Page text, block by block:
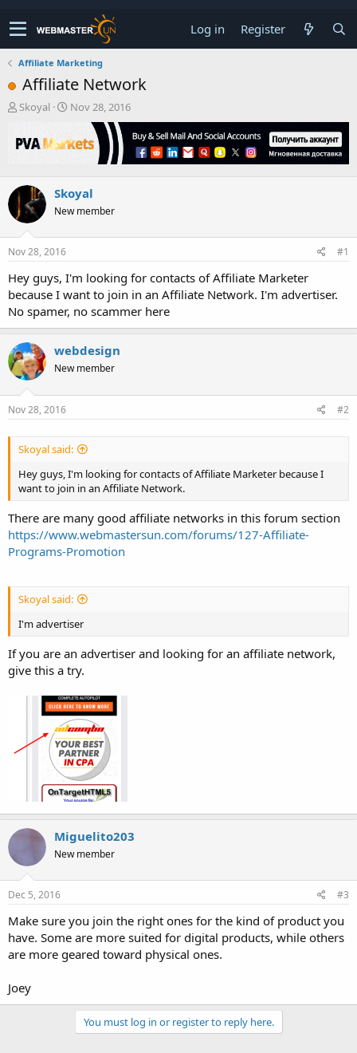
Log in Register
Affiliate Marketing
Affiliate Network
T
r
e
s
t
a
r
t
r
Skoyal
S
a
r
a
t
Nov 28, 2016
Skoyal
New member
Nov 28, 2016 #1
Hey guys, I'm looking for contacts of Affiliate Marketer
because I want to join in an Affiliate Network. I'm advertiser.
No spamer, no scammer here
webdesign
New member
Nov 28, 2016 #2
Skoyal said:
Hey guys, I'm looking for contacts of Affiliate Marketer because I
want to join in an Affiliate Network.
There are many good affiliate networks in this forum section
https://www.webmastersun.com/forums/127-Affiliate-
Programs-Promotion
Skoyal said:
I'm advertiser
If you are an advertiser and looking for an affiliate network,
give this a try.
Miguelito203
New member
Dec 5, 2016 #3
Make sure you join the right ones for the kind of product you
have. Some are more suited for digital products, while others
are more geared toward physical ones.
Joey
You must log in or register to reply here.